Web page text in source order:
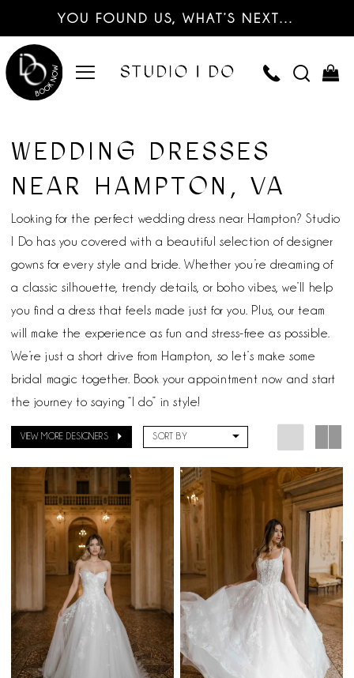
YOU FOUND US, WHAT’S NEXT…
WEDDING DRESSES
NEAR HAMPTON, VA
Looking for the perfect wedding dress near Hampton? Studio
I Do has you covered with a beautiful selection of designer
gowns for every style and bride. Whether you’re dreaming of
a classic silhouette, trendy details, or boho vibes, we’ll help
you find a dress that feels made just for you. Plus, our team
will make the experience as fun and stress-free as possible.
We’re just a short drive from Hampton, so let’s make some
bridal magic together. Book your appointment now and start
the journey to saying “I do” in style!
VIEW MORE DESIGNERS SORT BY